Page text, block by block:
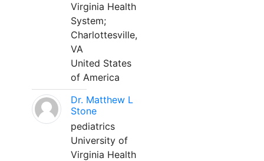
Virginia Health
System;
Charlottesville,
VA
United States
of America
Dr. Matthew L
Stone
pediatrics
University of
Virginia Health